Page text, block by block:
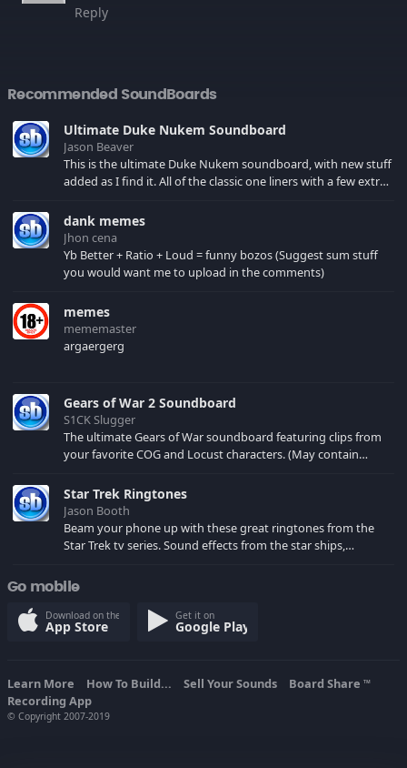
Reply
Recommended SoundBoards
Ultimate Duke Nukem Soundboard
Jason Beaver
This is the ultimate Duke Nukem soundboard, with new stuff
added as I find it. All of the classic one liners with a few extras!
your browser cache!
dank memes
Jhon cena
Yb Better + Ratio + Loud = funny bozos (Suggest sum stuff
you would want me to upload in the comments)
memes
mememaster
argaergerg
Gears of War 2 Soundboard
S1CK Slugger
The ultimate Gears of War soundboard featuring clips from
your favorite COG and Locust characters. (May contain
Star Trek Ringtones
Jason Booth
Beam your phone up with these great ringtones from the
Star Trek tv series. Sound effects from the star ships,
Go mobile
Download on the
App Store
Get it on
Google Play
Learn More How To Build... Sell Your Sounds Board Share TM
Recording App
© Copyright 2007-2019